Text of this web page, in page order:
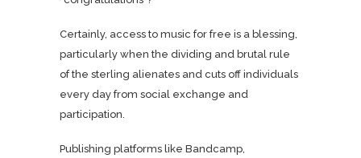
Certainly, access to music for free is a blessing,
particularly when the dividing and brutal rule
of the sterling alienates and cuts off individuals
every day from social exchange and
participation.
Publishing platforms like Bandcamp,